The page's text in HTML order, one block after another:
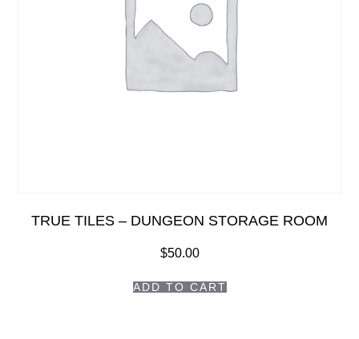
TRUE TILES – DUNGEON STORAGE ROOM
$50.00
ADD TO CART